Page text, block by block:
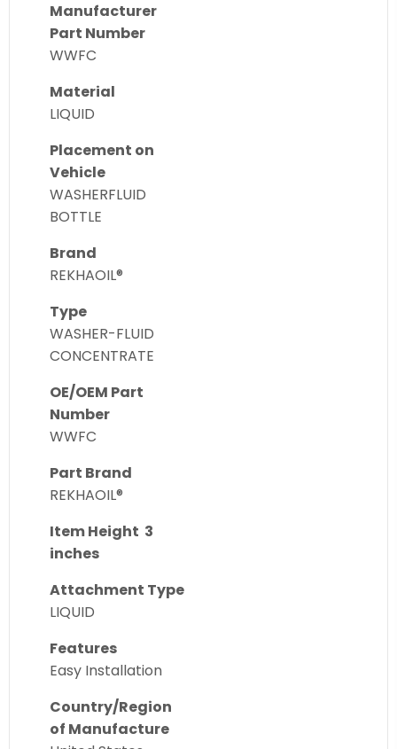
Manufacturer
Part Number
WWFC
Material
LIQUID
Placement on
Vehicle
WASHERFLUID
BOTTLE
Brand
REKHAOIL®
Type
WASHER-FLUID
CONCENTRATE
OE/OEM Part
Number
WWFC
Part Brand
REKHAOIL®
Item Height 3
inches
Attachment Type
LIQUID
Features
Easy Installation
Country/Region
of Manufacture